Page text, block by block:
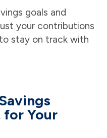
goals and
your contributions
stay on track with
Your